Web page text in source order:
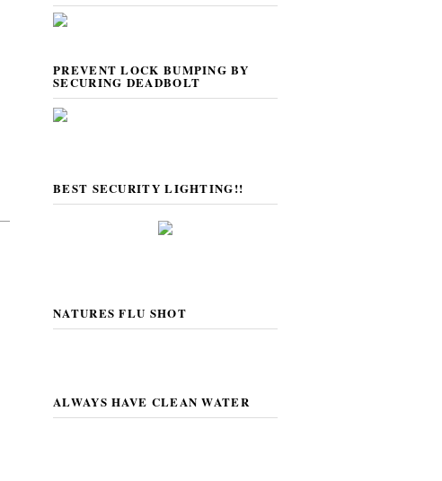
PREVENT LOCK BUMPING BY
SECURING DEADBOLT
BEST SECURITY LIGHTING!!
NATURES FLU SHOT
ALWAYS HAVE CLEAN WATER